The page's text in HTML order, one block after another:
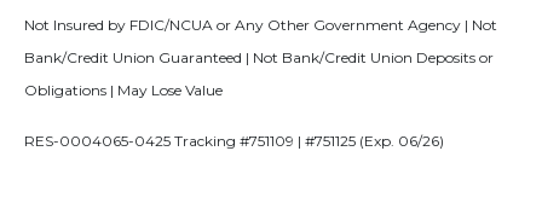
Not Insured by FDIC/NCUA or Any Other Government Agency | Not
Bank/Credit Union Guaranteed | Not Bank/Credit Union Deposits or
Obligations | May Lose Value
RES-0004065-0425 Tracking #751109 | #751125 (Exp. 06/26)